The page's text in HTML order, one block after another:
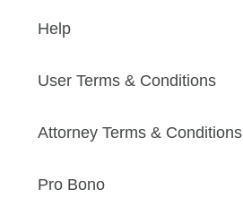
Help
User Terms & Conditions
Attorney Terms & Conditions
Pro Bono